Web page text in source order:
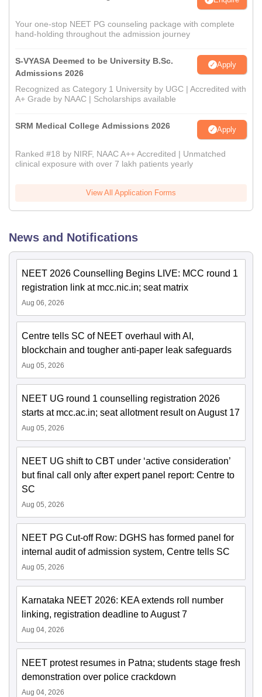
Your one-stop NEET PG counseling package with complete
hand-holding throughout the admission journey
S-VYASA Deemed to be University B.Sc.
Admissions 2026
Apply
Recognized as Category 1 University by UGC | Accredited with
A+ Grade by NAAC | Scholarships available
SRM Medical College Admissions 2026 Apply
Ranked #18 by NIRF, NAAC A++ Accredited | Unmatched
clinical exposure with over 7 lakh patients yearly
View All Application Forms
News and Notifications
NEET 2026 Counselling Begins LIVE: MCC round 1
registration link at mcc.nic.in; seat matrix
Aug 06, 2026
Centre tells SC of NEET overhaul with AI,
blockchain and tougher anti-paper leak safeguards
Aug 05, 2026
NEET UG round 1 counselling registration 2026
starts at mcc.ac.in; seat allotment result on August 17
Aug 05, 2026
NEET UG shift to CBT under ‘active consideration’
but final call only after expert panel report: Centre to
SC
Aug 05, 2026
NEET PG Cut-off Row: DGHS has formed panel for
internal audit of admission system, Centre tells SC
Aug 05, 2026
Karnataka NEET 2026: KEA extends roll number
linking, registration deadline to August 7
Aug 04, 2026
NEET protest resumes in Patna; students stage fresh
demonstration over police crackdown
Aug 04, 2026